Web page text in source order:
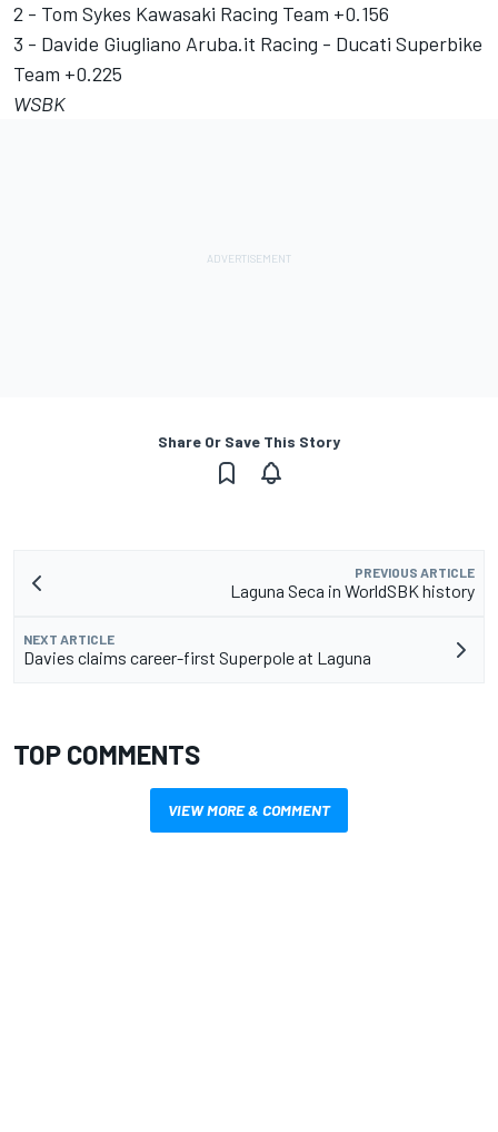
2 - Tom Sykes Kawasaki Racing Team +0.156
3 - Davide Giugliano Aruba.it Racing - Ducati Superbike
Team +0.225
WSBK
Share Or Save This Story
PREVIOUS ARTICLE
Laguna Seca in WorldSBK history
NEXT ARTICLE
Davies claims career-first Superpole at Laguna
TOP COMMENTS
VIEW MORE & COMMENT